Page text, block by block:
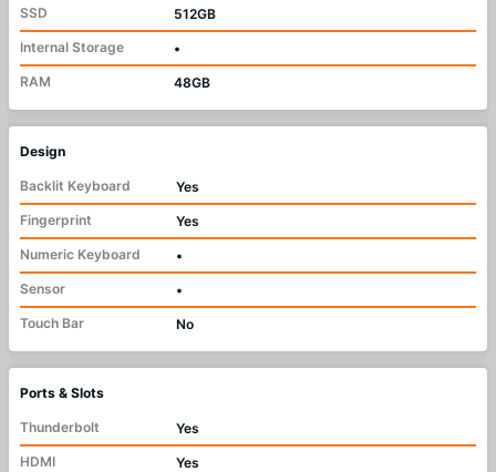
SSD
512GB
Internal Storage
•
RAM
48GB
Design
Backlit Keyboard
Yes
Fingerprint
Yes
Numeric Keyboard
•
Sensor
•
Touch Bar
No
Ports & Slots
Thunderbolt
Yes
HDMI
Yes